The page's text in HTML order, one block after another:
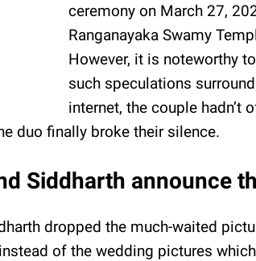
ceremony on March 27,
Ranganayaka Swamy
However, it is noteworthy
such speculations
internet, the couple hadn’t
duo finally broke their silence.
Siddharth announce
dropped the much-waited
of the wedding pictures